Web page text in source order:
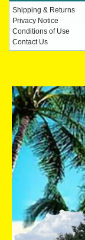
Shipping & Returns
Privacy Notice
Conditions of Use
Contact Us